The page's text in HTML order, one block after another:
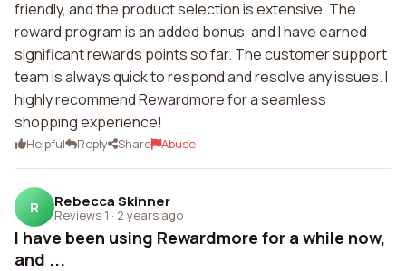
friendly, and the product selection is extensive. The
reward program is an added bonus, and I have earned
significant rewards points so far. The customer support
team is always quick to respond and resolve any issues. I
highly recommend Rewardmore for a seamless
shopping experience!
Helpful Reply Share Abuse
R Rebecca Skinner
Reviews 1 · 2 years ago
I have been using Rewardmore for a while now,
and ...